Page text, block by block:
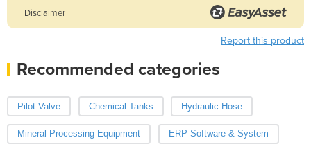
Disclaimer
Report this product
Recommended categories
Pilot Valve Chemical Tanks Hydraulic Hose
Mineral Processing Equipment ERP Software & System